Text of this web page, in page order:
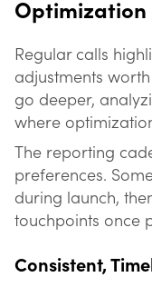
Optimization
Regular calls
adjustments
go deeper,
where
The reporting
preferences.
during launch,
touchpoints once
Consistent,